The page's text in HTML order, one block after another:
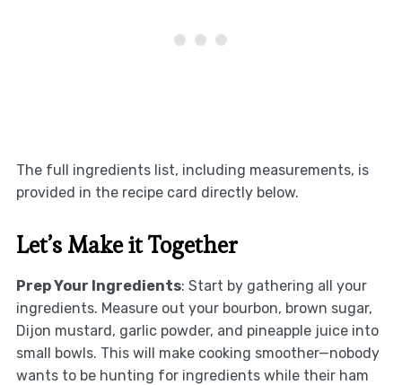
The full ingredients list, including measurements, is
provided in the recipe card directly below.
Let’s Make it Together
Prep Your Ingredients: Start by gathering all your
ingredients. Measure out your bourbon, brown sugar,
Dijon mustard, garlic powder, and pineapple juice into
small bowls. This will make cooking smoother—nobody
wants to be hunting for ingredients while their ham